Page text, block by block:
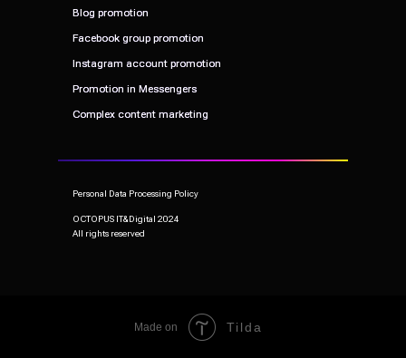
Personal Data Processing Policy
OCTOPUS IT&Digital 2024
All rights reserved
Blog promotion
Blog promotion
Facebook group promotion
Facebook group promotion
Instagram account promotion
Instagram account promotion
Complex content marketing
Complex content marketing
Promotion in Messengers
Promotion in Messengers
Made on Tilda